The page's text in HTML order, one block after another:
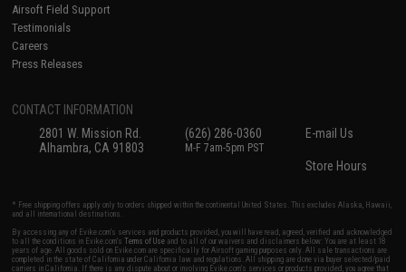
Airsoft Field Support
Testimonials
Careers
Press Releases
CONTACT INFORMATION
2801 W. Mission Rd.
Alhambra, CA 91803
(626) 286-0360
M-F 7am-5pm PST
E-mail Us
Store Hours
* Free shipping offers apply only to orders shipped within the continental United States. This excludes Alaska, Hawaii,
and all international destinations.
By accessing any of Evike.com's services and products provided, you will have read, agreed, verified and acknowledged
to all the conditions in Evike.com'sTerms of Use and to all of our waivers and disclaimers below: You are at least 18
years of age. All goods sold on Evike.com are specifically for Airsoft gaming purposes only. All sale transactions are
completed in the state of California under California law and regulations. All shipping are done via buyer selected/paid
carriers in California. If there is any dispute about or involving Evike.com's services or products provided, you agree that